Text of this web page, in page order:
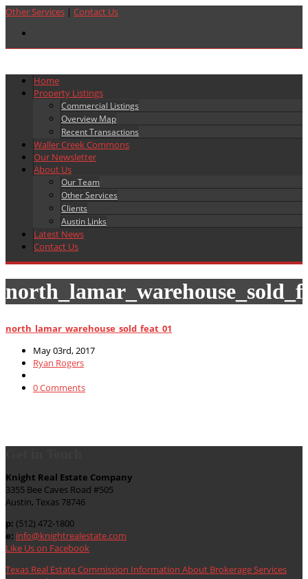
Other Services | Contact Us
Home
Property Listings
Commercial Listings
Overview Map
Recent Transactions
Waller Creek Commons
Our Newsletter
About Us
Our Team
Other Services
Clients
Austin Links
Latest News
Contact Us
north_lamar_warehouse_sold_feat_01
May 03rd, 2017
Ryan Rogers
0 Comments
Knight Real Estate Company
3355 Bee Caves Road #505
Austin, Texas 78746
p: (512) 472-1800
e: info@knightrealestate.com
Like Us on Facebook
Texas Real Estate Commission Information About Brokerage Services